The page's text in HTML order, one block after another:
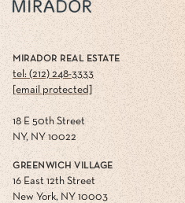
MIRADOR REAL ESTATE
tel: (212) 248-3333
[email protected]
18 E 50th Street
NY, NY 10022
GREENWICH VILLAGE
16 East 12th Street
New York, NY 10003